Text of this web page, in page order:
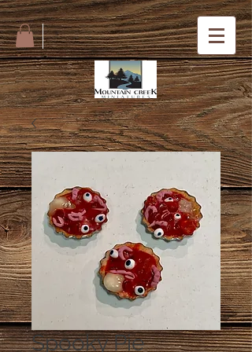
Spooky Pie